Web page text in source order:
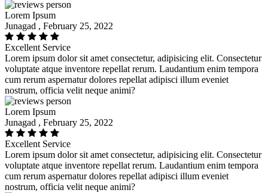
Lorem Ipsum
Junagad , February 25, 2022
Excellent Service
Lorem ipsum dolor sit amet consectetur, adipisicing elit. Consectetur
voluptate atque inventore repellat rerum. Laudantium enim tempora
cum rerum aspernatur dolores repellat adipisci illum eveniet
nostrum, officia velit neque animi?
Lorem Ipsum
Junagad , February 25, 2022
Excellent Service
Lorem ipsum dolor sit amet consectetur, adipisicing elit. Consectetur
voluptate atque inventore repellat rerum. Laudantium enim tempora
cum rerum aspernatur dolores repellat adipisci illum eveniet
nostrum, officia velit neque animi?